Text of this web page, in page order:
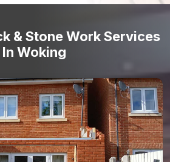
& Stone Work Services
In Woking